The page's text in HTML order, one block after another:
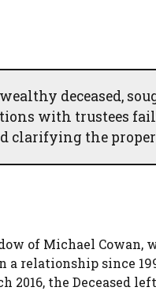
deceased,
with trustees
clarifying the proper
of Michael
relationship since
2016, the Deceased